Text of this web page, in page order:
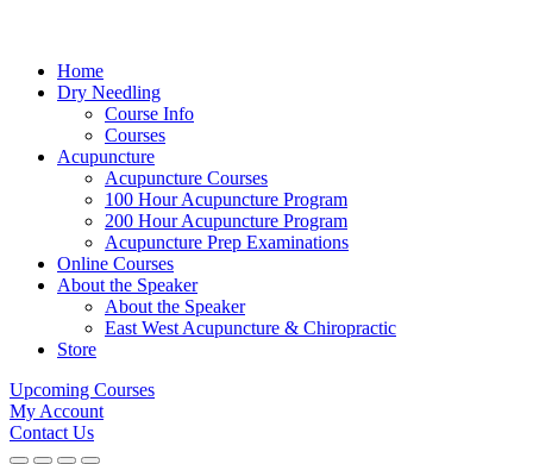
Home
Dry Needling
Course Info
Courses
Acupuncture
Acupuncture Courses
100 Hour Acupuncture Program
200 Hour Acupuncture Program
Acupuncture Prep Examinations
Online Courses
About the Speaker
About the Speaker
East West Acupuncture & Chiropractic
Store
Upcoming Courses
My Account
Contact Us